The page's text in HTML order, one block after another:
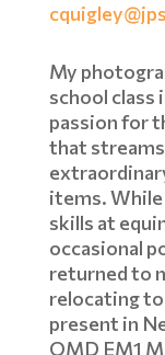
My
school class
passion for
that
items. While
skills at
occasional
returned to
relocating
present in
OMD EM1